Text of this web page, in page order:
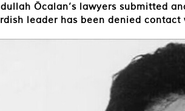
Öcalan’s lawyers submitted
leader has been denied contact